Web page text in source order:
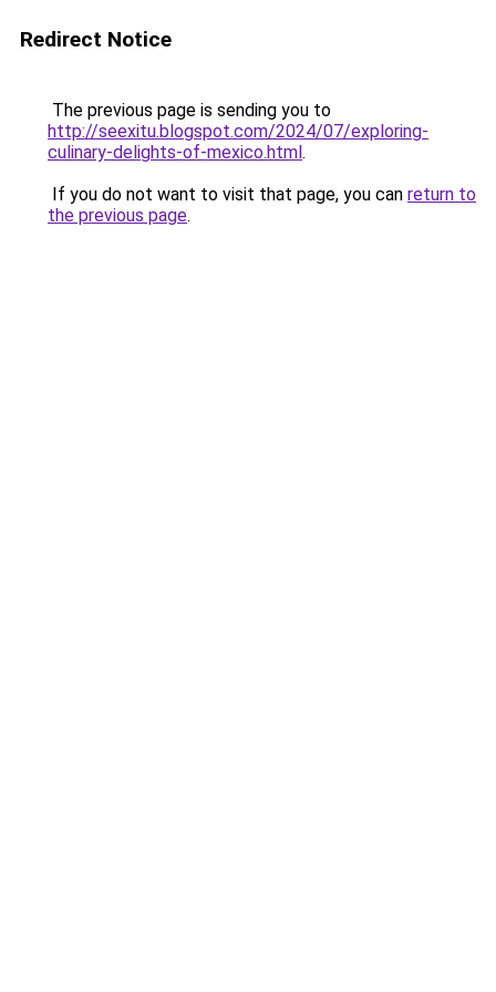
Redirect Notice
The previous page is sending you to
http://seexitu.blogspot.com/2024/07/exploring-
culinary-delights-of-mexico.html.
If you do not want to visit that page, you can return to
the previous page.